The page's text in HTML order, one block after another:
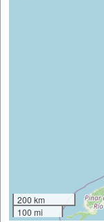
Island
200 km
100 mi